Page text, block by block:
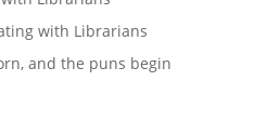
with Librarians
and the puns begin